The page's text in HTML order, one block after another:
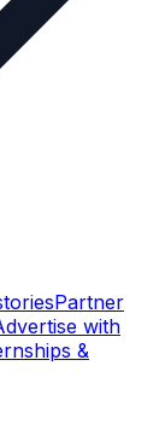
Partner
with
&